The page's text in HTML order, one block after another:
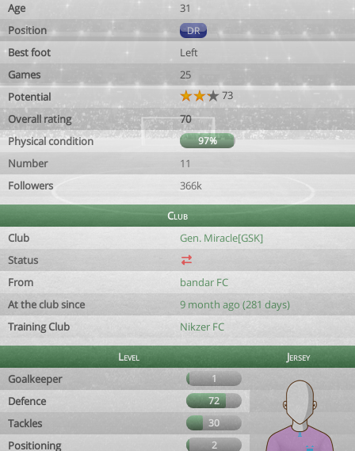
Age
31
Position
DR
Best foot
Left
Games
25
Potential
73
Overall rating
70
Physical condition
97%
Number
11
Followers
366k
Club
Club
Gen. Miracle[GSK]
Status
From
bandar FC
At the club since
9 month ago (281 days)
Training Club
Nikzer FC
Level
Jersey
Goalkeeper
1
Defence 72
Tackles 30
Positioning 2